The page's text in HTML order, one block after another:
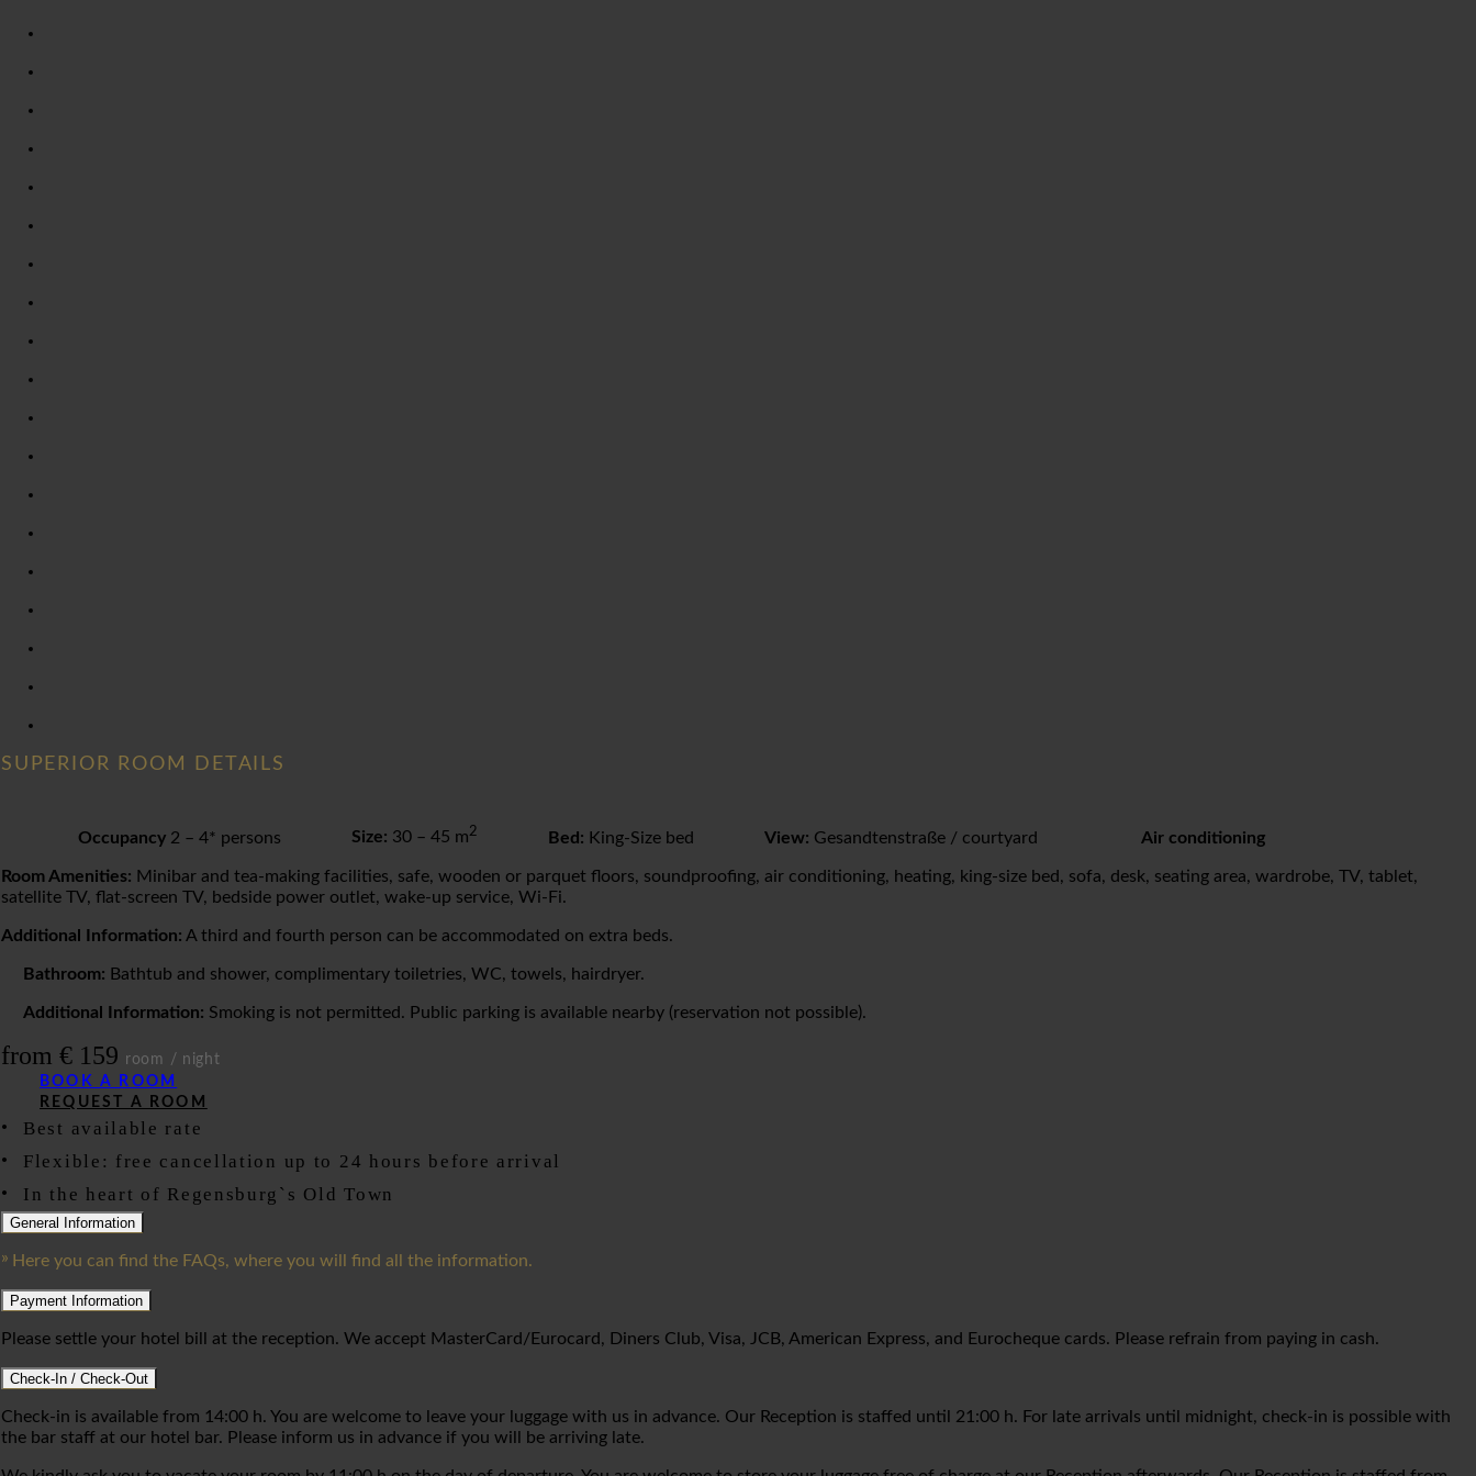
SUPERIOR ROOM DETAILS
Occupancy 2 – 4* persons Size: 30 – 45 m2 Bed: King-Size bed View: Gesandtenstraße / courtyard Air conditioning
Room Amenities: Minibar and tea-making facilities, safe, wooden or parquet floors, soundproofing, air conditioning, heating, king-size bed, sofa, desk, seating area, wardrobe, TV, tablet,
satellite TV, flat-screen TV, bedside power outlet, wake-up service, Wi-Fi.
Additional Information: A third and fourth person can be accommodated on extra beds.
Bathroom: Bathtub and shower, complimentary toiletries, WC, towels, hairdryer.
Additional Information: Smoking is not permitted. Public parking is available nearby (reservation not possible).
from € 159 room / night
BOOK A ROOM
REQUEST A ROOM
Best available rate
Flexible: free cancellation up to 24 hours before arrival
In the heart of Regensburg`s Old Town
General Information
Here you can find the FAQs, where you will find all the information.
Payment Information
Please settle your hotel bill at the reception. We accept MasterCard/Eurocard, Diners Club, Visa, JCB, American Express, and Eurocheque cards. Please refrain from paying in cash.
Check-In / Check-Out
Check-in is available from 14:00 h. You are welcome to leave your luggage with us in advance. Our Reception is staffed until 21:00 h. For late arrivals until midnight, check-in is possible with
the bar staff at our hotel bar. Please inform us in advance if you will be arriving late.